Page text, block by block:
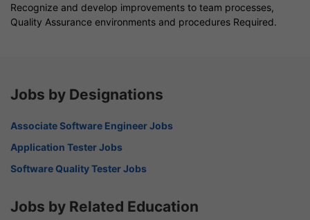
Recognize and develop improvements to team processes,
Quality Assurance environments and procedures Required.
Jobs by Designations
Associate Software Engineer Jobs
Application Tester Jobs
Software Quality Tester Jobs
Jobs by Related Education